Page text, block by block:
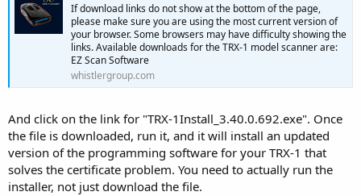
If download links do not show at the bottom of the page,
please make sure you are using the most current version of
your browser. Some browsers may have difficulty showing the
links. Available downloads for the TRX-1 model scanner are:
EZ Scan Software
whistlergroup.com
And click on the link for "TRX-1Install_3.40.0.692.exe". Once
the file is downloaded, run it, and it will install an updated
version of the programming software for your TRX-1 that
solves the certificate problem. You need to actually run the
installer, not just download the file.